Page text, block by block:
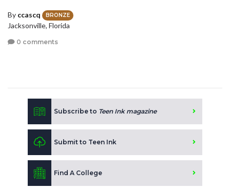
By ccascq BRONZE
Jacksonville, Florida
0 comments
Subscribe to Teen Ink magazine
Submit to Teen Ink
Find A College